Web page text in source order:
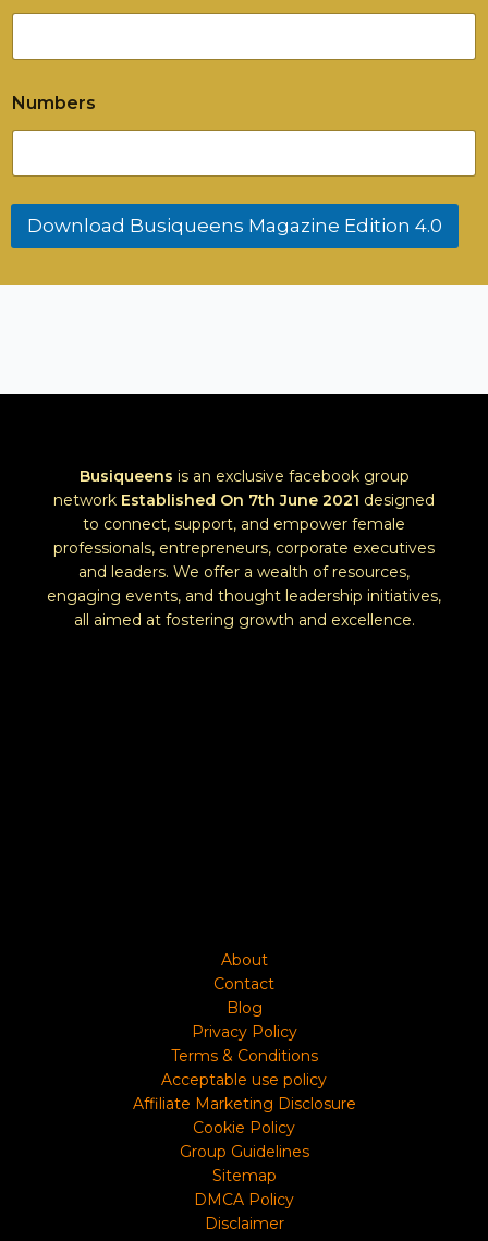
a
m
*
u
b
Numbers
Download Busiqueens Magazine Edition 4.0
Busiqueens is an exclusive facebook group
network Established On 7th June 2021 designed
to connect, support, and empower female
professionals, entrepreneurs, corporate executives
and leaders. We offer a wealth of resources,
engaging events, and thought leadership initiatives,
all aimed at fostering growth and excellence.
About
Contact
Blog
Privacy Policy
Terms & Conditions
Acceptable use policy
Affiliate Marketing Disclosure
Cookie Policy
Group Guidelines
Sitemap
DMCA Policy
Disclaimer